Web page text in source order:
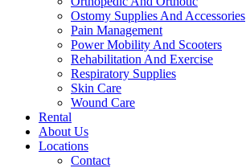
Ostomy Supplies And Accessories
Pain Management
Power Mobility And Scooters
Rehabilitation And Exercise
Respiratory Supplies
Skin Care
Wound Care
Rental
About Us
Locations
Contact